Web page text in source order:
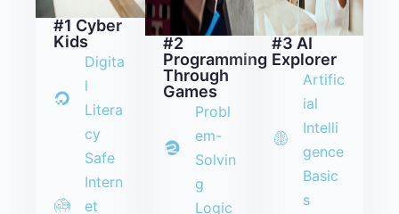
#1 Cyber
Kids
Digita
l
Litera
cy
Safe
Intern
et
#2
Programming
Through
Games
Probl
em-
Solvin
g
Logic
#3 AI
Explorer
Artific
ial
Intelli
gence
Basic
s